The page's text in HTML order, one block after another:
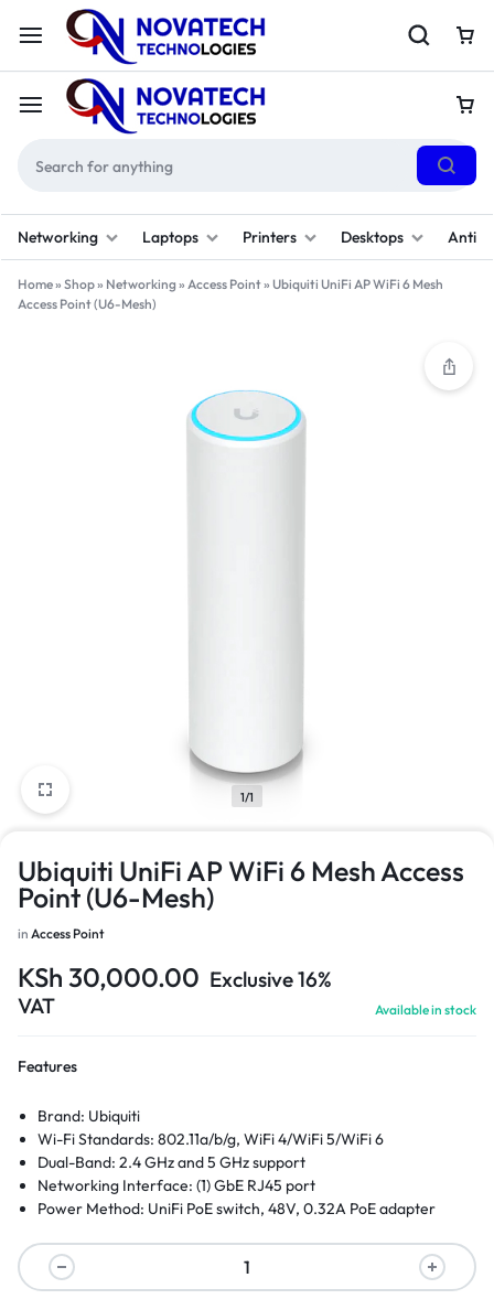
Networking Laptops Printers Desktops
Home» Shop» Networking » Access Point» Ubiquiti UniFi AP WiFi 6 Mesh
Access Point (U6-Mesh)
1/1
Ubiquiti UniFi AP WiFi 6 Mesh Access
Point (U6-Mesh)
in Access Point
KSh 30,000.00 Exclusive 16%
VAT
Available in stock
Features
Brand: Ubiquiti
Wi-Fi Standards: 802.11a/b/g, WiFi 4/WiFi 5/WiFi 6
Dual-Band: 2.4 GHz and 5 GHz support
Networking Interface: (1) GbE RJ45 port
Power Method: UniFi PoE switch, 48V, 0.32A PoE adapter